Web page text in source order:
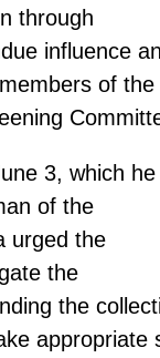
through
influence
of the
3, which he
of the
urged the
the
the
appropriate